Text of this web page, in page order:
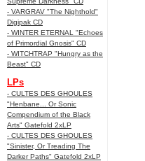
- VARGRAV "The Nighthold"
Digipak CD
- WINTER ETERNAL "Echoes
of Primordial Gnosis" CD
- WITCHTRAP "Hungry as the
Beast" CD
LPs
- CULTES DES GHOULES
"Henbane... Or Sonic
Compendium of the Black
Arts" Gatefold 2xLP
- CULTES DES GHOULES
"Sinister, Or Treading The
Darker Paths" Gatefold 2xLP